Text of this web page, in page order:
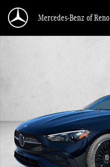
Mercedes-Benz of Reno